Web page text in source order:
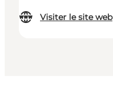
Visiter le site web